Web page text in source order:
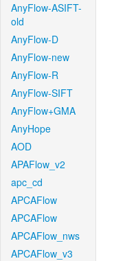
AnyFlow-ASIFT-
old
AnyFlow-D
AnyFlow-new
AnyFlow-R
AnyFlow-SIFT
AnyFlow+GMA
AnyHope
AOD
APAFlow_v2
apc_cd
APCAFlow
APCAFlow
APCAFlow_nws
APCAFlow_v3